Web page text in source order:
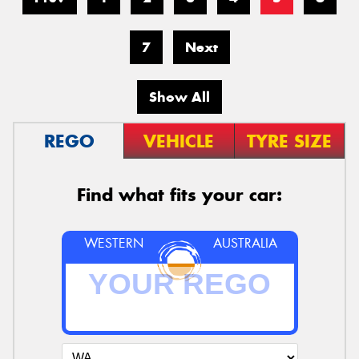
7 Next
Show All
REGO VEHICLE TYRE SIZE
Find what fits your car:
WESTERN AUSTRALIA